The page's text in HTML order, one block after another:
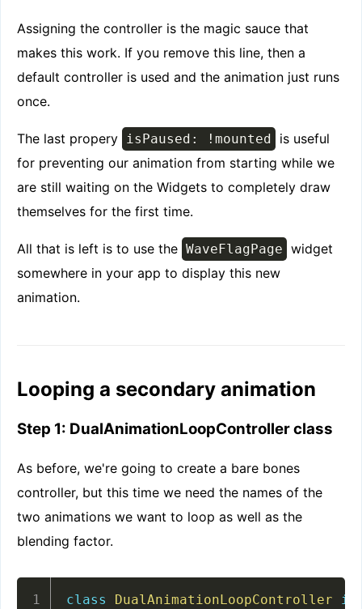
Assigning the controller is the magic sauce that
makes this work. If you remove this line, then a
default controller is used and the animation just runs
once.
The last propery isPaused: !mounted
is useful
for preventing our animation from starting while we
are still waiting on the Widgets to completely draw
themselves for the first time.
All that is left is to use the WaveFlagPage widget
somewhere in your app to display this new
animation.
Looping a secondary animation
Step 1: DualAnimationLoopController class
As before, we're going to create a bare bones
controller, but this time we need the names of the
two animations we want to loop as well as the
blending factor.
class DualAnimationLoopController